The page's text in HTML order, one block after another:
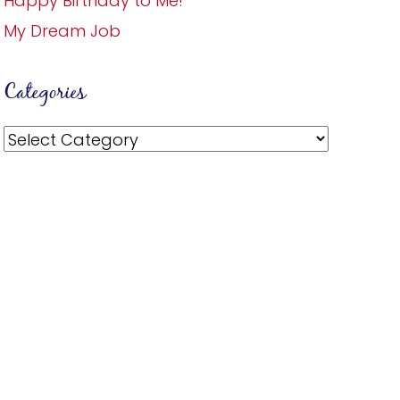
My Dream Job
Categories
Categories